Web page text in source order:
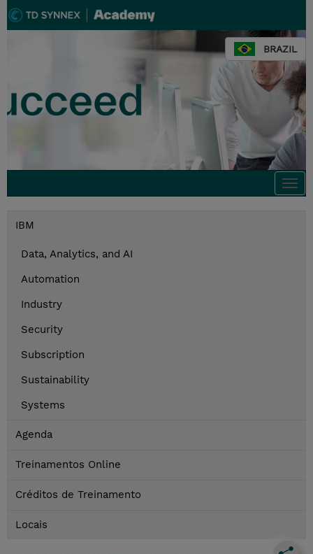
BRAZIL
IBM
Data, Analytics, and AI
Automation
Industry
Security
Subscription
Sustainability
Systems
Agenda
Treinamentos Online
Créditos de Treinamento
Locais